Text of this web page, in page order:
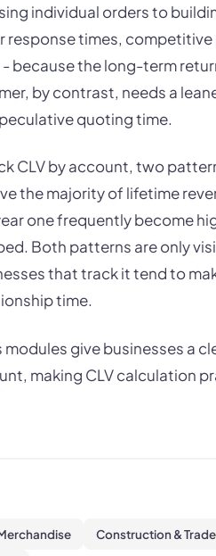
individual orders to
response times,
because the long-term
by contrast, needs a
quoting time.
CLV by account, two
the majority of lifetime
one frequently become
Both patterns are only
that track it tend to
time.
give businesses a
making CLV calculation
Construction & Trade